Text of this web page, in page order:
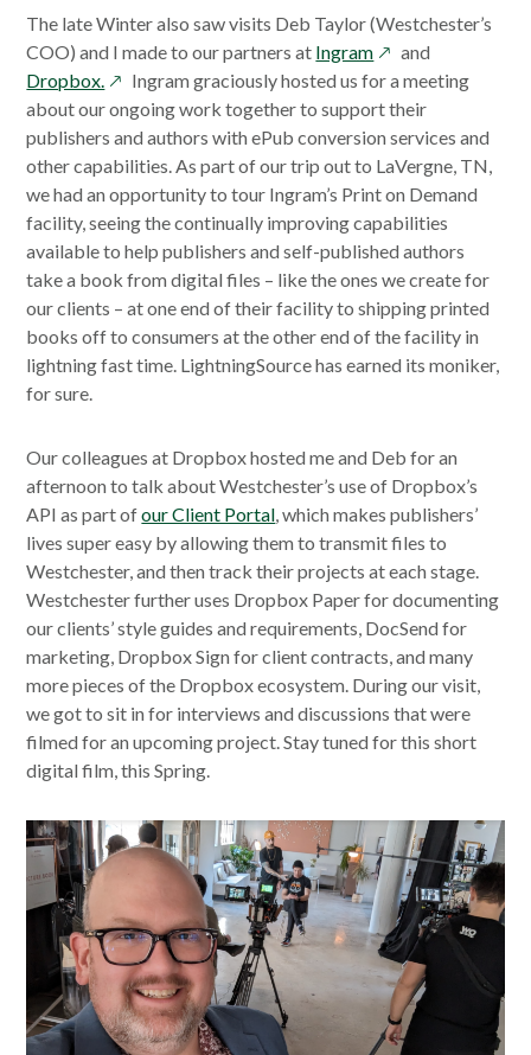
a
new
window
The late Winter also saw visits Deb Taylor (Westchester’s
COO) and I made to our partners at Ingramopens
in
a
new
window
and
Dropbox. opens
in
a
new
window
Ingram graciously hosted us for a meeting
about our ongoing work together to support their
publishers and authors with ePub conversion services and
other capabilities. As part of our trip out to LaVergne, TN,
we had an opportunity to tour Ingram’s Print on Demand
facility, seeing the continually improving capabilities
available to help publishers and self-published authors
take a book from digital files – like the ones we create for
our clients – at one end of their facility to shipping printed
books off to consumers at the other end of the facility in
lightning fast time. LightningSource has earned its moniker,
for sure.
Our colleagues at Dropbox hosted me and Deb for an
afternoon to talk about Westchester’s use of Dropbox’s
API as part ofour Client Portal, which makes publishers’
lives super easy by allowing them to transmit files to
Westchester, and then track their projects at each stage.
Westchester further uses Dropbox Paper for documenting
our clients’ style guides and requirements, DocSend for
marketing, Dropbox Sign for client contracts, and many
more pieces of the Dropbox ecosystem. During our visit,
we got to sit in for interviews and discussions that were
filmed for an upcoming project. Stay tuned for this short
digital film, this Spring.